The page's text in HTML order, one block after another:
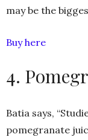
may be the
Buy here
4.
Batia says,
pomegranate